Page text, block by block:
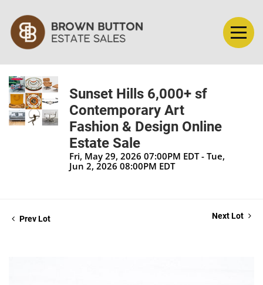
Sunset Hills 6,000+ sf
Contemporary Art
Fashion & Design Online
Estate Sale
Fri, May 29, 2026 07:00PM EDT - Tue,
Jun 2, 2026 08:00PM EDT
Prev Lot Next Lot